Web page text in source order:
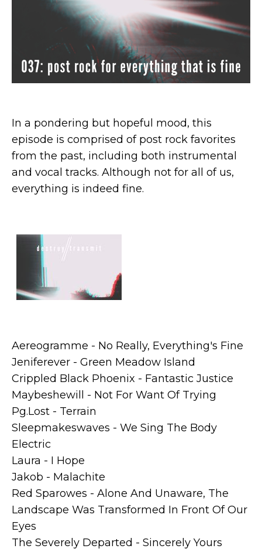
In a pondering but hopeful mood, this
episode is comprised of post rock favorites
from the past, including both instrumental
and vocal tracks. Although not for all of us,
everything is indeed fine.
Aereogramme - No Really, Everything's Fine
Jeniferever - Green Meadow Island
Crippled Black Phoenix - Fantastic Justice
Maybeshewill - Not For Want Of Trying
Pg.Lost - Terrain
Sleepmakeswaves - We Sing The Body
Electric
Laura - I Hope
Jakob - Malachite
Red Sparowes - Alone And Unaware, The
Landscape Was Transformed In Front Of Our
Eyes
The Severely Departed - Sincerely Yours